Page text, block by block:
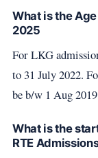
What is the
2025
For LKG
to 31 July 2022.
be b/w 1 Aug
What is the
RTE